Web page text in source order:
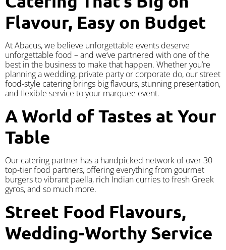
Flavour, Easy on Budget
At Abacus, we believe unforgettable events deserve
unforgettable food – and we’ve partnered with one of the
best in the business to make that happen. Whether you’re
planning a wedding, private party or corporate do, our street
food-style catering brings big flavours, stunning presentation,
and flexible service to your marquee event.
A World of Tastes at Your
Table
Our catering partner has a handpicked network of over 30
top-tier food partners, offering everything from gourmet
burgers to vibrant paella, rich Indian curries to fresh Greek
gyros, and so much more.
Street Food Flavours,
Wedding-Worthy Service